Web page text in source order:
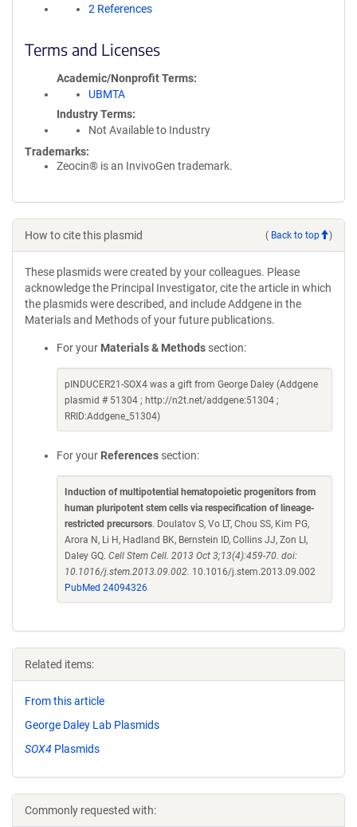
2 References
Terms and Licenses
Academic/Nonprofit Terms
UBMTA
Industry Terms
Not Available to Industry
Trademarks:
Zeocin® is an InvivoGen trademark.
How to cite this plasmid ( Back to top )
These plasmids were created by your colleagues. Please
acknowledge the Principal Investigator, cite the article in which
the plasmids were described, and include Addgene in the
Materials and Methods of your future publications.
For your Materials & Methods section:
pINDUCER21-SOX4 was a gift from George Daley (Addgene
plasmid # 51304 ; http://n2t.net/addgene:51304 ;
RRID:Addgene_51304)
For your References section:
Induction of multipotential hematopoietic progenitors from
human pluripotent stem cells via respecification of lineage-
restricted precursors. Doulatov S, Vo LT, Chou SS, Kim PG,
Arora N, Li H, Hadland BK, Bernstein ID, Collins JJ, Zon LI,
Daley GQ. Cell Stem Cell. 2013 Oct 3;13(4):459-70. doi:
10.1016/j.stem.2013.09.002. 10.1016/j.stem.2013.09.002
PubMed 24094326
Related items:
From this article
George Daley Lab Plasmids
SOX4 Plasmids
Commonly requested with: